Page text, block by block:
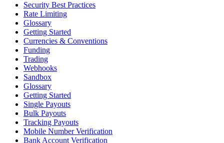
Security Best Practices
Rate Limiting
Glossary
Getting Started
Currencies & Conventions
Funding
Trading
Webhooks
Sandbox
Glossary
Getting Started
Single Payouts
Bulk Payouts
Tracking Payouts
Mobile Number Verification
Bank Account Verification